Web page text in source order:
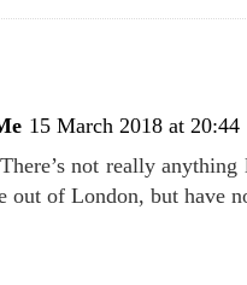
15 March 2018 at 20:44
not really
out of London, but have